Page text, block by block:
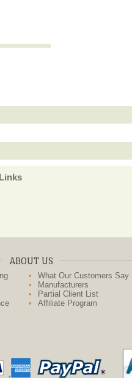
ABOUT US
What Our Customers Say
Manufacturers
Partial Client List
Affiliate Program